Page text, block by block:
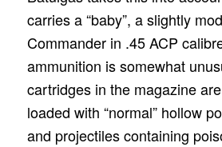
carries a “baby”, a slightly
Commander in .45 ACP
ammunition is somewhat
cartridges in the magazine
loaded with “normal” hollow
and projectiles containing